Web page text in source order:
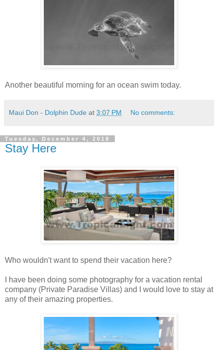
Another beautiful morning for an ocean swim today.
Maui Don - Dolphin Dude at 3:07 PM No comments:
Tuesday, December 4, 2018
Stay Here
Who wouldn't want to spend their vacation here?
I have been doing some photography for a vacation rental
company (Private Paradise Villas) and I would love to stay at
any of their amazing properties.